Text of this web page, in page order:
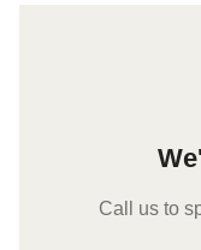
Call us to